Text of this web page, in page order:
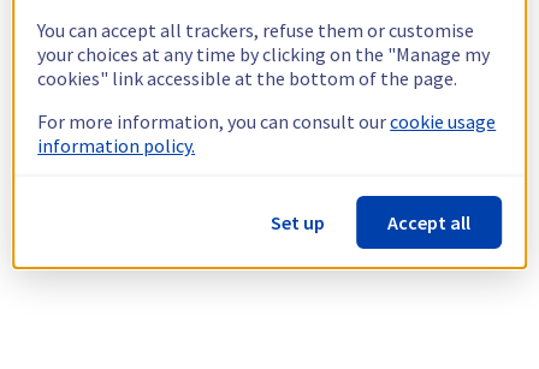
You can accept all trackers, refuse them or customise
your choices at any time by clicking on the "Manage my
cookies" link accessible at the bottom of the page.
For more information, you can consult ourcookie usage
information policy.
Set up Accept all